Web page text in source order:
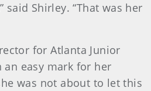
said Shirley. “That was her
for Atlanta Junior
an easy mark for her
was not about to let this